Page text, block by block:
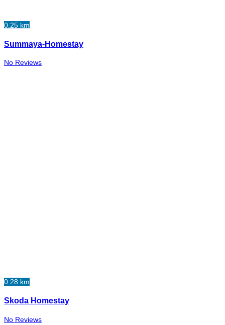
0.25 km
Summaya-Homestay
No Reviews
0.28 km
Skoda Homestay
No Reviews